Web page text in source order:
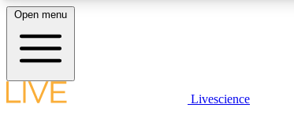
LIVE SCIENCE PLUS
Open menu
Livescience